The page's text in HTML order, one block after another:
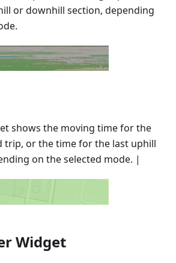
or downhill section, depending
shows the moving time for the
trip, or the time for the last uphill
on the selected mode. |
Widget